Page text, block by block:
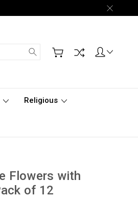
Search
Religious
Flowers with
of 12